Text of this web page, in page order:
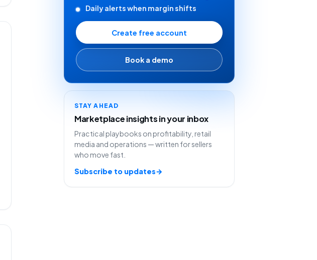
Daily alerts when margin shifts
Create free account
Book a demo
STAY AHEAD
Marketplace insights in your inbox
Practical playbooks on profitability, retail
media and operations — written for sellers
who move fast.
Subscribe to updates→